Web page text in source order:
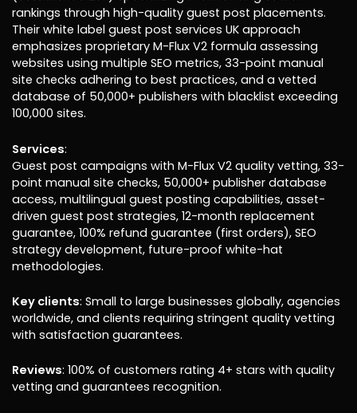
rankings through high-quality guest post placements.
Their white label guest post services UK approach
emphasizes proprietary M-Flux V2 formula assessing
websites using multiple SEO metrics, 33-point manual
site checks adhering to best practices, and a vetted
database of 50,000+ publishers with blacklist exceeding
100,000 sites.
Services:
Guest post campaigns with M-Flux V2 quality vetting, 33-
point manual site checks, 50,000+ publisher database
access, multilingual guest posting capabilities, asset-
driven guest post strategies, 12-month replacement
guarantee, 100% refund guarantee (first orders), SEO
strategy development, future-proof white-hat
methodologies.
Key clients: Small to large businesses globally, agencies
worldwide, and clients requiring stringent quality vetting
with satisfaction guarantees.
Reviews: 100% of customers rating 4+ stars with quality
vetting and guarantees recognition.